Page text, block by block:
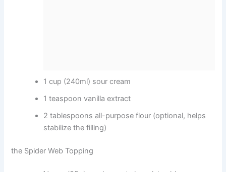
1 cup (240ml) sour cream
1 teaspoon vanilla extract
2 tablespoons all-purpose flour (optional, helps
stabilize the filling)
the Spider Web Topping